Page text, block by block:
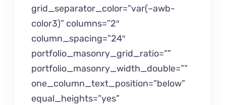
grid_separator_color=”var(–awb-
color3)” columns=”2″
column_spacing=”24″
portfolio_masonry_grid_ratio=””
portfolio_masonry_width_double=””
one_column_text_position=”below”
equal_heights=”yes”